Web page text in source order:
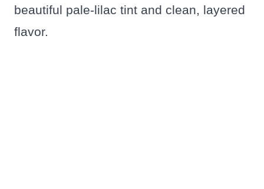
beautiful pale-lilac tint and clean, layered
flavor.